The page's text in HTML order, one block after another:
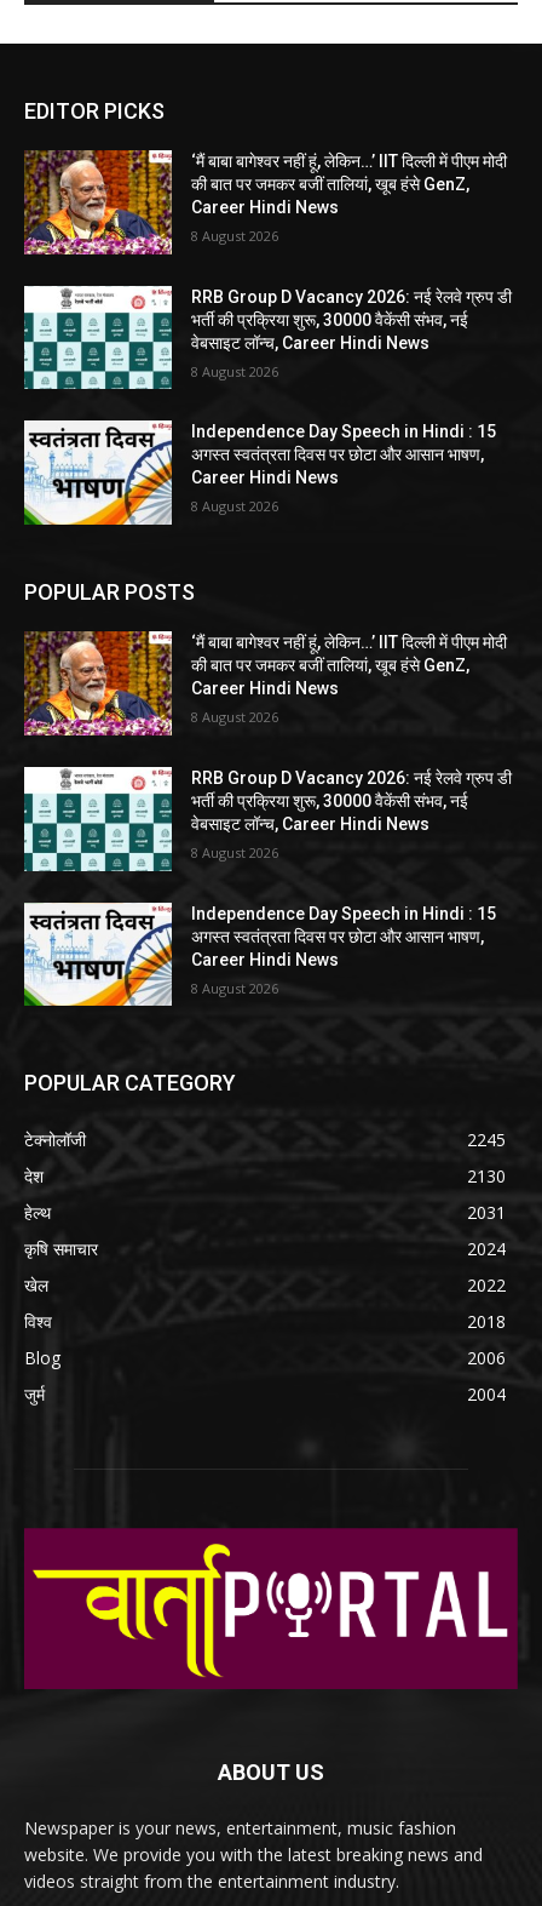
EDITOR PICKS
‘मैं बाबा बागेश्वर नहीं हूं, लेकिन…’ IIT दिल्ली में पीएम मोदी
की बात पर जमकर बजीं तालियां, खूब हंसे GenZ,
Career Hindi News
8 August 2026
RRB Group D Vacancy 2026: नई रेलवे ग्रुप डी
भर्ती की प्रक्रिया शुरू, 30000 वैकेंसी संभव, नई
वेबसाइट लॉन्च, Career Hindi News
8 August 2026
Independence Day Speech in Hindi : 15
अगस्त स्वतंत्रता दिवस पर छोटा और आसान भाषण,
Career Hindi News
8 August 2026
POPULAR POSTS
‘मैं बाबा बागेश्वर नहीं हूं, लेकिन…’ IIT दिल्ली में पीएम मोदी
की बात पर जमकर बजीं तालियां, खूब हंसे GenZ,
Career Hindi News
8 August 2026
RRB Group D Vacancy 2026: नई रेलवे ग्रुप डी
भर्ती की प्रक्रिया शुरू, 30000 वैकेंसी संभव, नई
वेबसाइट लॉन्च, Career Hindi News
8 August 2026
Independence Day Speech in Hindi : 15
अगस्त स्वतंत्रता दिवस पर छोटा और आसान भाषण,
Career Hindi News
8 August 2026
POPULAR CATEGORY
टेक्नोलॉजी
2245
देश
2130
हेल्थ
2031
कृषि समाचार
2024
खेल
2022
विश्व
2018
Blog
2006
जुर्म
2004
ABOUT US
Newspaper is your news, entertainment, music fashion
website. We provide you with the latest breaking news and
videos straight from the entertainment industry.